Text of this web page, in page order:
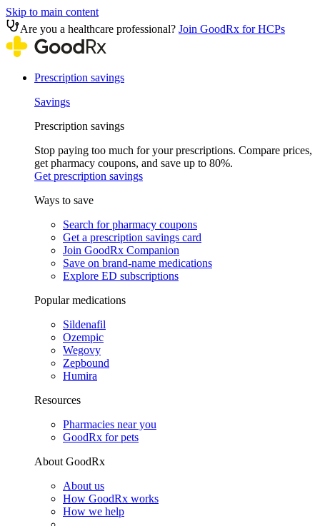
Skip to main content
Are you a healthcare professional? Join GoodRx for HCPs
Prescription savings
Savings
Prescription savings
Stop paying too much for your prescriptions. Compare prices,
get pharmacy coupons, and save up to 80%.
Get prescription savings
Ways to save
Search for pharmacy coupons
Get a prescription savings card
Join GoodRx Companion
Save on brand-name medications
Explore ED subscriptions
Popular medications
Sildenafil
Ozempic
Wegovy
Zepbound
Humira
Resources
Pharmacies near you
GoodRx for pets
About GoodRx
About us
How GoodRx works
How we help